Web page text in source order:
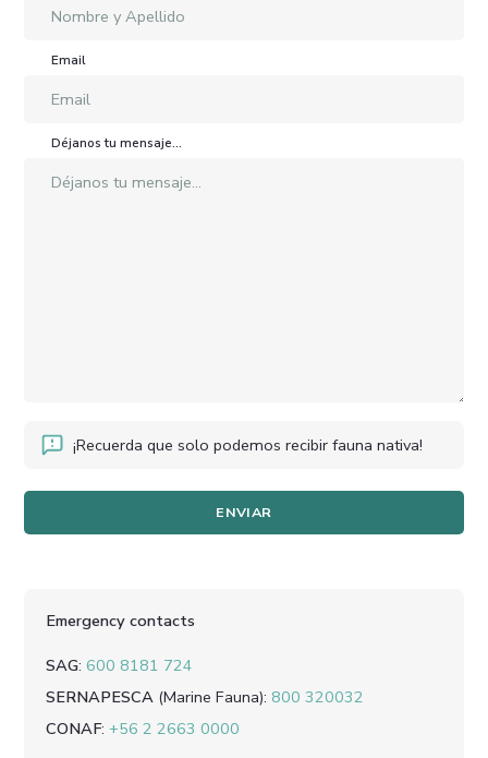
Email
Déjanos tu mensaje...
¡Recuerda que solo podemos recibir fauna nativa!
Emergency contacts
SAG:600 8181 724
SERNAPESCA (Marine Fauna): 800 320032
CONAF:+56 2 2663 0000